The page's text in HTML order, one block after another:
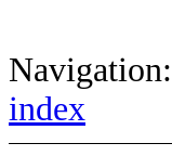
Navigation:
index